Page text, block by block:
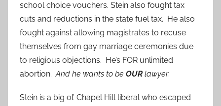
school choice vouchers. Stein also fought tax
cuts and reductions in the state fuel tax. He also
fought against allowing magistrates to recuse
themselves from gay marriage ceremonies due
to religious objections. He’s FOR unlimited
abortion.And he wants to be OUR lawyer.
Stein is a big ol’ Chapel Hill liberal who escaped